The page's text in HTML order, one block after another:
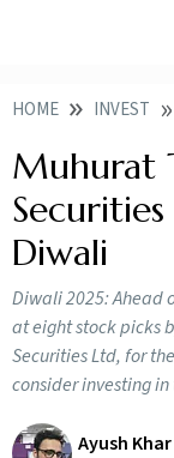
HOME INVEST
Muhurat
Diwali
Diwali 2025: Ahead
at eight stock picks
Securities Ltd, for
consider investing
Ayush Khar